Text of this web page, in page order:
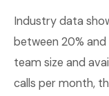
Industry data
between 20%
team size and
calls per month,